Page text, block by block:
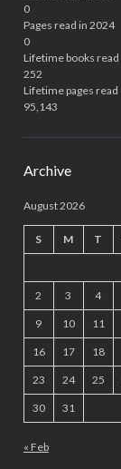
0
Pages read in 2024
0
Lifetime books read
252
Lifetime pages read
95,143
Archive
August 2026
S M T
2 3 4
9 10 11
16 17 18
23 24 25
30 31
« Feb